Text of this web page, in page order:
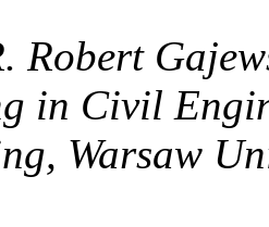
Robert
in Civil
Warsaw